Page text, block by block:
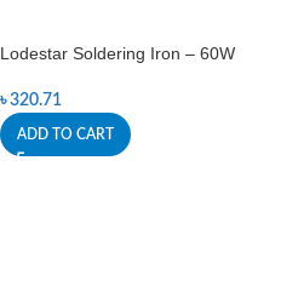
Lodestar Soldering Iron – 60W
৳320.71
ADD TO CART